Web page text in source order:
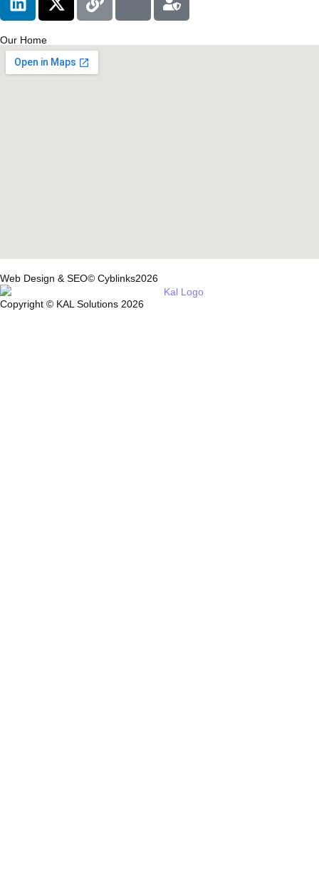
Our Home
Web Design & SEO© Cyblinks2026
Copyright © KAL Solutions 2026